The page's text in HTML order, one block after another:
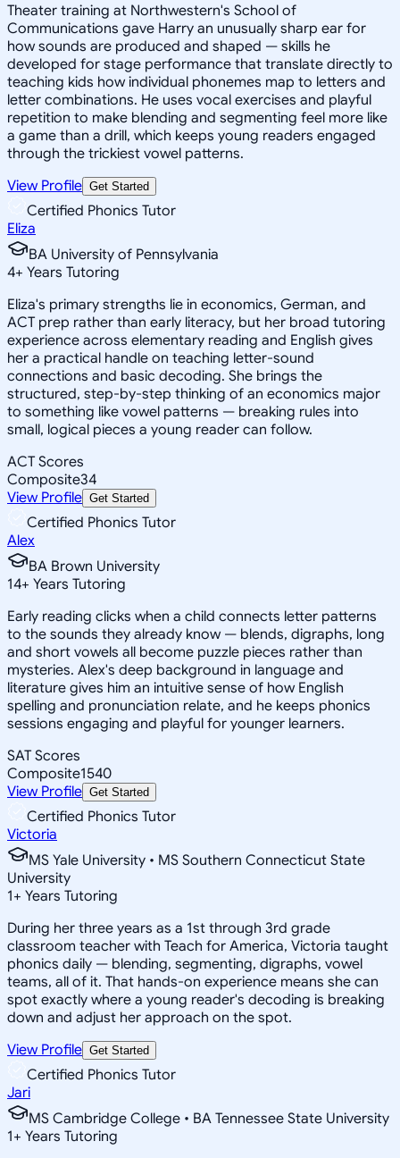
Theater training at Northwestern's School of
Communications gave Harry an unusually sharp ear for
how sounds are produced and shaped — skills he
developed for stage performance that translate directly to
teaching kids how individual phonemes map to letters and
letter combinations. He uses vocal exercises and playful
repetition to make blending and segmenting feel more like
a game than a drill, which keeps young readers engaged
through the trickiest vowel patterns.
View Profile Get Started
Certified Phonics Tutor
Eliza
BA University of Pennsylvania
4+ Years Tutoring
Eliza's primary strengths lie in economics, German, and
ACT prep rather than early literacy, but her broad tutoring
experience across elementary reading and English gives
her a practical handle on teaching letter-sound
connections and basic decoding. She brings the
structured, step-by-step thinking of an economics major
to something like vowel patterns — breaking rules into
small, logical pieces a young reader can follow.
ACT Scores
Composite34
View Profile Get Started
Certified Phonics Tutor
Alex
BA Brown University
14+ Years Tutoring
Early reading clicks when a child connects letter patterns
to the sounds they already know — blends, digraphs, long
and short vowels all become puzzle pieces rather than
mysteries. Alex's deep background in language and
literature gives him an intuitive sense of how English
spelling and pronunciation relate, and he keeps phonics
sessions engaging and playful for younger learners.
SAT Scores
Composite1540
View Profile Get Started
Certified Phonics Tutor
Victoria
MS Yale University • MS Southern Connecticut State
University
1+ Years Tutoring
During her three years as a 1st through 3rd grade
classroom teacher with Teach for America, Victoria taught
phonics daily — blending, segmenting, digraphs, vowel
teams, all of it. That hands-on experience means she can
spot exactly where a young reader's decoding is breaking
down and adjust her approach on the spot.
View Profile Get Started
Certified Phonics Tutor
Jari
MS Cambridge College • BA Tennessee State University
1+ Years Tutoring